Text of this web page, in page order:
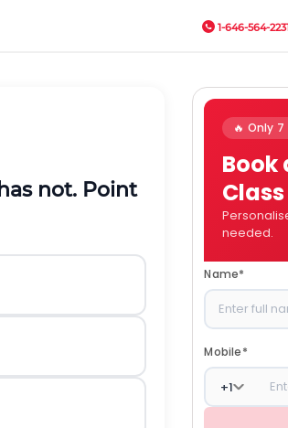
1-646-564-
has not. Point
🔥 Only
Book
Class
needed.
Name*
Mobile*
+1